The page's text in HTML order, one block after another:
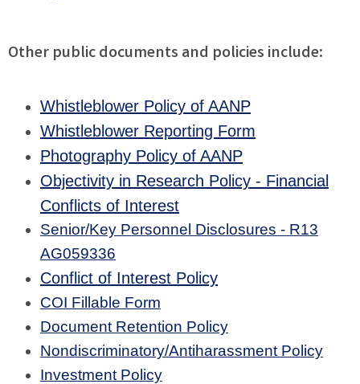
Other public documents and policies include:
Whistleblower Policy of AANP
Whistleblower Reporting Form
Photography Policy of AANP
Objectivity in Research Policy - Financial
Conflicts of Interest
Senior/Key Personnel Disclosures - R13
AG059336
Conflict of Interest Policy
COI Fillable Form
Document Retention Policy
Nondiscriminatory/Antiharassment Policy
Investment Policy